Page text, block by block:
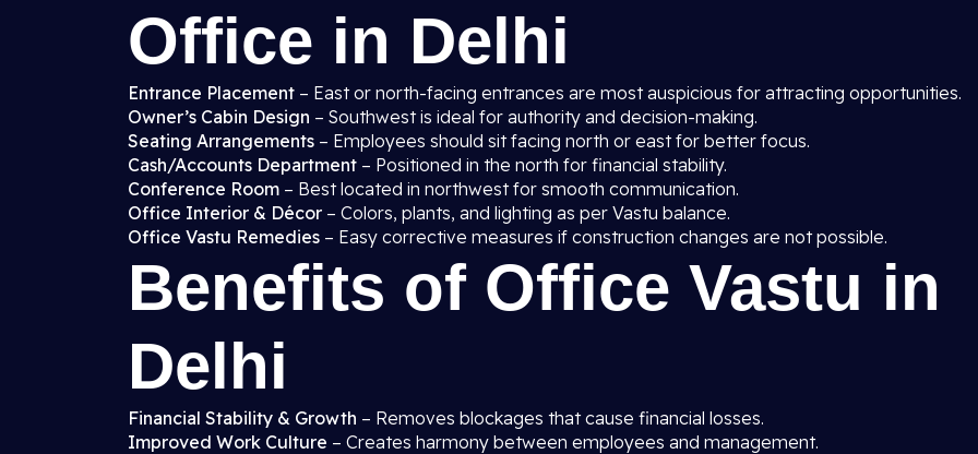
Office in Delhi
Entrance Placement – East or north-facing entrances are most auspicious for attracting opportunities.
Owner’s Cabin Design – Southwest is ideal for authority and decision-making.
Seating Arrangements – Employees should sit facing north or east for better focus.
Cash/Accounts Department – Positioned in the north for financial stability.
Conference Room – Best located in northwest for smooth communication.
Office Interior & Décor – Colors, plants, and lighting as per Vastu balance.
Office Vastu Remedies – Easy corrective measures if construction changes are not possible.
Benefits of Office Vastu in
Delhi
Financial Stability & Growth – Removes blockages that cause financial losses.
Improved Work Culture – Creates harmony between employees and management.